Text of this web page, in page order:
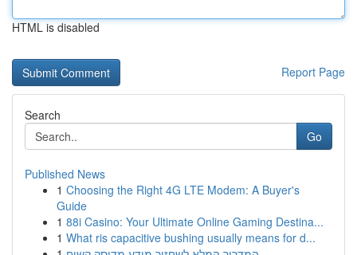
HTML is disabled
Report Page
Search
Go
Published News
1 Choosing the Right 4G LTE Modem: A Buyer's
Guide
1 88i Casino: Your Ultimate Online Gaming Destina...
1 What ris capacitive bushing usually means for d...